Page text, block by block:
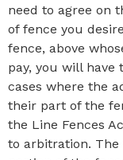
need to agree on
of fence you
fence, above
pay, you will have
cases where the
their part of the
the Line Fences
to arbitration.